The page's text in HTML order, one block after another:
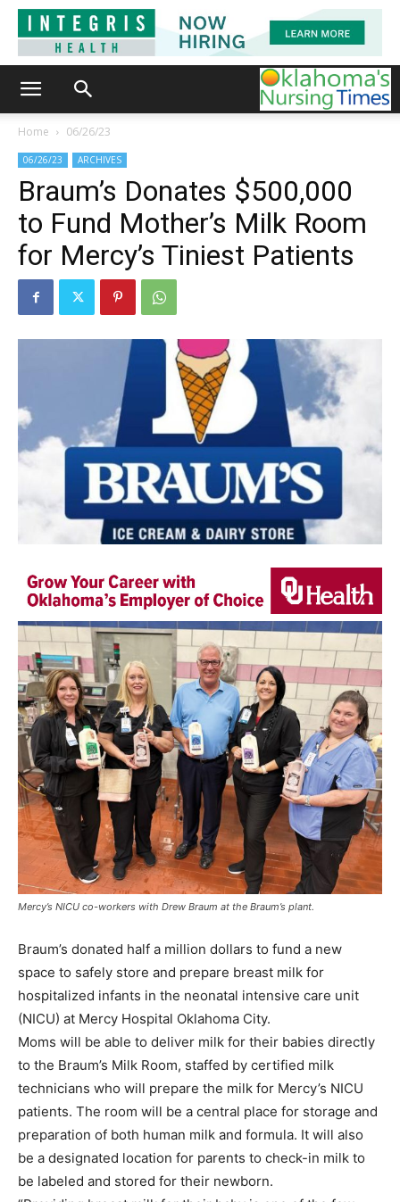
Home 06/26/23
06/26/23 ARCHIVES
Braum’s Donates $500,000
to Fund Mother’s Milk Room
for Mercy’s Tiniest Patients
Mercy’s NICU co-workers with Drew Braum at the Braum’s plant.
Braum’s donated half a million dollars to fund a new
space to safely store and prepare breast milk for
hospitalized infants in the neonatal intensive care unit
(NICU) at Mercy Hospital Oklahoma City.
Moms will be able to deliver milk for their babies directly
to the Braum’s Milk Room, staffed by certified milk
technicians who will prepare the milk for Mercy’s NICU
patients. The room will be a central place for storage and
preparation of both human milk and formula. It will also
be a designated location for parents to check-in milk to
be labeled and stored for their newborn.